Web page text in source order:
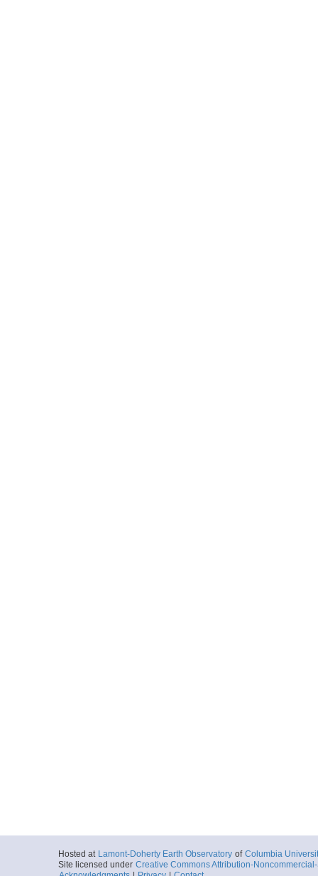
Hosted at Lamont-Doherty Earth Observatory of Columbia
Site licensed under Creative Commons Attribution-